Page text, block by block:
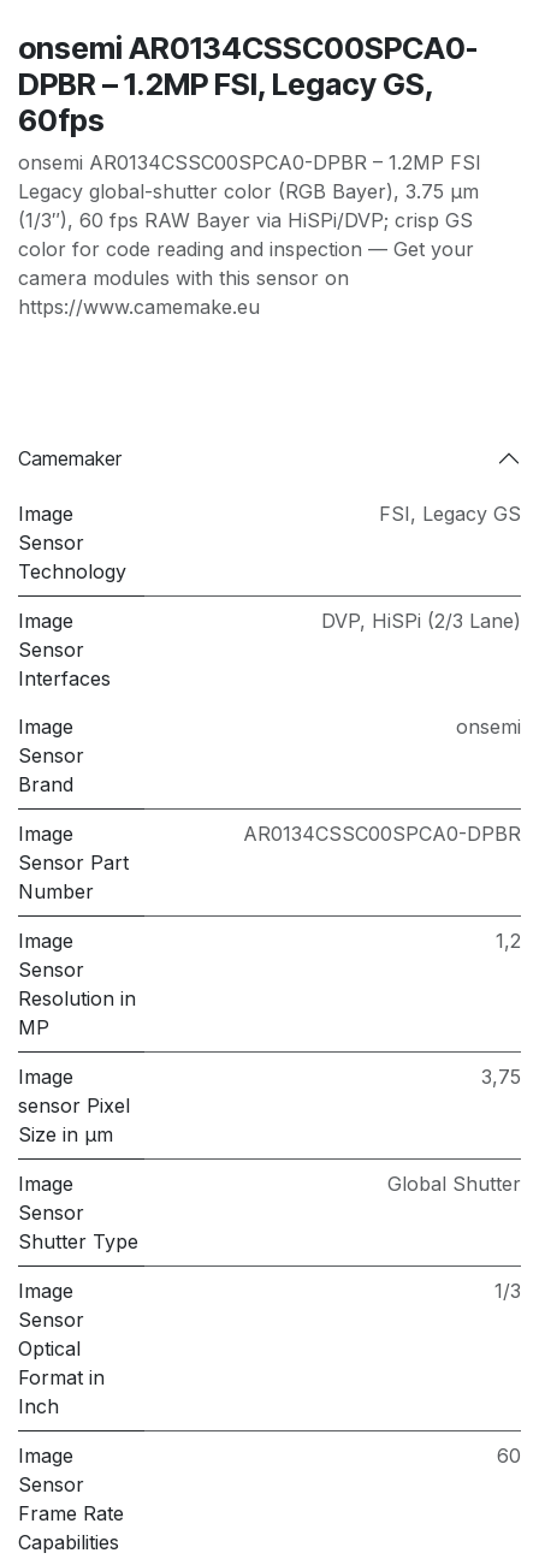
onsemi AR0134CSSC00SPCA0-
DPBR – 1.2MP FSI, Legacy GS,
60fps
onsemi AR0134CSSC00SPCA0-DPBR – 1.2MP FSI
Legacy global-shutter color (RGB Bayer), 3.75 µm
(1/3″), 60 fps RAW Bayer via HiSPi/DVP; crisp GS
color for code reading and inspection — Get your
camera modules with this sensor on
https://www.camemake.eu
Camemaker
Image
Sensor
Technology
FSI, Legacy GS
Image
Sensor
Interfaces
DVP, HiSPi (2/3 Lane)
Image
Sensor
Brand
onsemi
Image
Sensor Part
Number
AR0134CSSC00SPCA0-DPBR
Image
Sensor
Resolution in
MP
1,2
Image
sensor Pixel
Size in μm
3,75
Image
Sensor
Shutter Type
Global Shutter
Image
Sensor
Optical
Format in
Inch
1/3
Image
Sensor
Frame Rate
Capabilities
60